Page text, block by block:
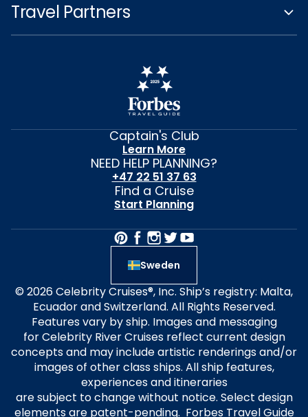
Travel Partners
Captain's Club
Learn More
NEED HELP PLANNING?
+47 22 51 37 63
Find a Cruise
Start Planning
Sweden
© 2026 Celebrity Cruises®, Inc. Ship’s registry: Malta,
Ecuador and Switzerland. All Rights Reserved.
Features vary by ship. Images and messaging
for Celebrity River Cruises reflect current design
concepts and may include artistic renderings and/or
images of other class ships. All ship features,
experiences and itineraries
are subject to change without notice. Select design
elements are patent-pending. Forbes Travel Guide